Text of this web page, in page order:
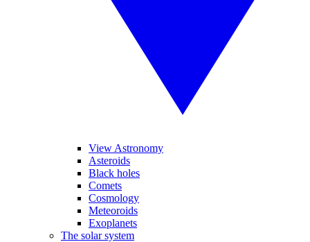
View Astronomy
Asteroids
Black holes
Comets
Cosmology
Meteoroids
Exoplanets
The solar system